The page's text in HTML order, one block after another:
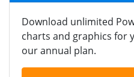
Download unlimited
charts and graphics for
our annual plan.